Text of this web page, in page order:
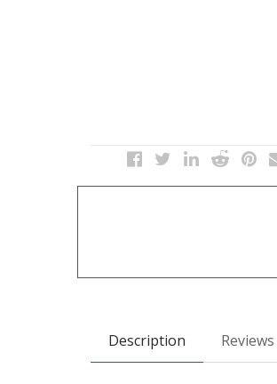
Description Reviews